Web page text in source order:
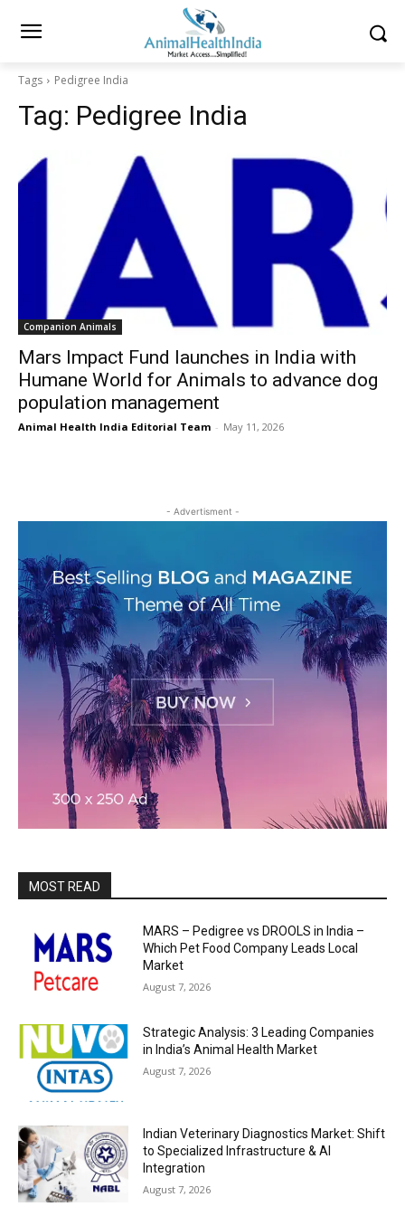
Tags Pedigree India
Tag: Pedigree India
Companion Animals
Mars Impact Fund launches in India with
Humane World for Animals to advance dog
population management
Animal Health India Editorial Team - May 11, 2026
- Advertisment -
MOST READ
MARS – Pedigree vs DROOLS in India –
Which Pet Food Company Leads Local
Market
August 7, 2026
Strategic Analysis: 3 Leading Companies
in India’s Animal Health Market
August 7, 2026
Indian Veterinary Diagnostics Market: Shift
to Specialized Infrastructure & AI
Integration
August 7, 2026